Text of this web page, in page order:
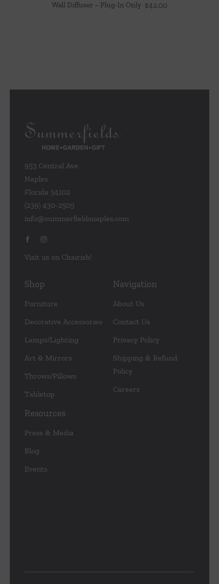
Wall Diffuser – Plug-In Only $42.00
953 Central Ave
Naples
Florida 34102
(239) 430-2505
info@summerfieldsnaples.com
Visit us on Chairish!
Shop
Furniture
Decorative Accessories
Lamps/Lighting
Art & Mirrors
Throws/Pillows
Tabletop
Navigation
About Us
Contact Us
Privacy Policy
Shipping & Refund
Policy
Careers
Resources
Press & Media
Blog
Events